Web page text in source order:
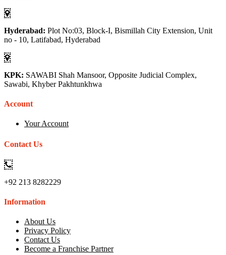
Hyderabad: Plot No:03, Block-I, Bismillah City Extension, Unit
no - 10, Latifabad, Hyderabad
KPK: SAWABI Shah Mansoor, Opposite Judicial Complex,
Sawabi, Khyber Pakhtunkhwa
Account
Your Account
Contact Us
+92 213 8282229
Information
About Us
Privacy Policy
Contact Us
Become a Franchise Partner